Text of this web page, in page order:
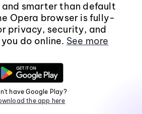
and smarter than default
Opera browser is fully-
privacy, security, and
do online. See more
have Google Play?
the app here